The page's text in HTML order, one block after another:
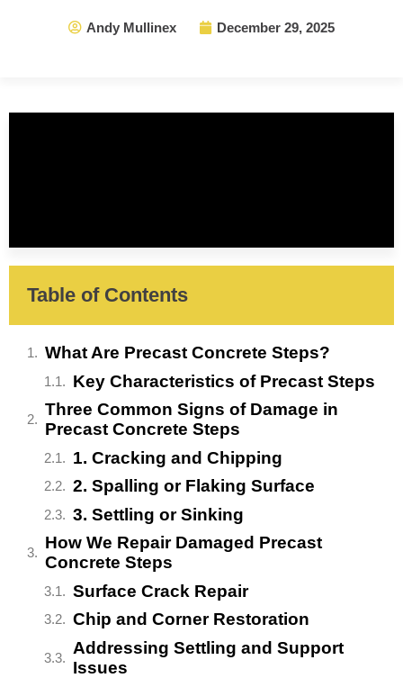
Andy Mullinex December 29, 2025
Table of Contents
What Are Precast Concrete Steps?
Key Characteristics of Precast Steps
Three Common Signs of Damage in
Precast Concrete Steps
1. Cracking and Chipping
2. Spalling or Flaking Surface
3. Settling or Sinking
How We Repair Damaged Precast
Concrete Steps
Surface Crack Repair
Chip and Corner Restoration
Addressing Settling and Support
Issues